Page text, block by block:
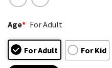
Age* For Adult
For Adult For Kid